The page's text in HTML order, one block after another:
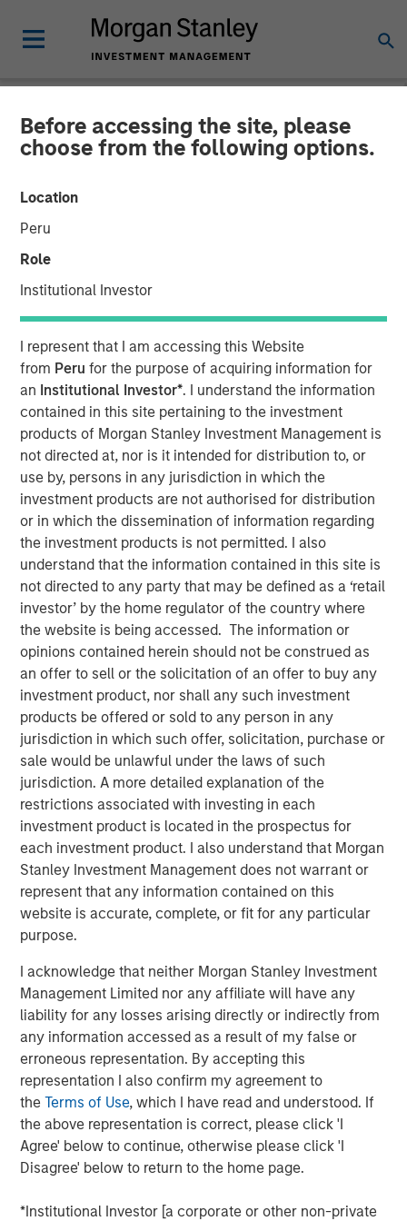
Before accessing the site, please
choose from the following options.
Location
Peru
Role
Institutional Investor
I represent that I am accessing this Website
from Peru for the purpose of acquiring information for
an Institutional Investor*. I understand the information
contained in this site pertaining to the investment
products of Morgan Stanley Investment Management is
not directed at, nor is it intended for distribution to, or
use by, persons in any jurisdiction in which the
investment products are not authorised for distribution
or in which the dissemination of information regarding
the investment products is not permitted. I also
understand that the information contained in this site is
not directed to any party that may be defined as a ‘retail
investor’ by the home regulator of the country where
the website is being accessed. The information or
opinions contained herein should not be construed as
an offer to sell or the solicitation of an offer to buy any
investment product, nor shall any such investment
products be offered or sold to any person in any
jurisdiction in which such offer, solicitation, purchase or
sale would be unlawful under the laws of such
jurisdiction. A more detailed explanation of the
restrictions associated with investing in each
investment product is located in the prospectus for
each investment product. I also understand that Morgan
Stanley Investment Management does not warrant or
represent that any information contained on this
website is accurate, complete, or fit for any particular
purpose.
I acknowledge that neither Morgan Stanley Investment
Management Limited nor any affiliate will have any
liability for any losses arising directly or indirectly from
any information accessed as a result of my false or
erroneous representation. By accepting this
representation I also confirm my agreement to
theTerms of Use, which I have read and understood. If
the above representation is correct, please click 'I
Agree' below to continue, otherwise please click 'I
Disagree' below to return to the home page.
*Institutional Investor [a corporate or other non-private
NEWSROOM
Morgan Stanley Investment
Management Raises JPY131
Billion for North Haven Real
Estate Japan Strategy Fund
I
08 SEPTEMBER 2025
NEW YORK — September 8, 2025
Morgan Stanley Real Estate Investing (MSREI), the private
real estate investment arm of Morgan Stanley Investment
Management (MSIM), today announced it has held the
final close and raised JPY131 billion (approximately
US$900 million) for its inaugural North Haven Real Estate
Japan Strategy Fund I (JSF or the Fund), exceeding the
original fundraising target of JPY 75 billion (approximately
US$500 million). The majority of the JSF investor base is
comprised of Japanese pension funds and financial
institutions, paired with foreign sovereign wealth funds.
JSF, a Japanese Yen-denominated closed-end fund, will
seek to invest in assets that benefit from Japan’s
structural tailwinds, including domestic urbanization and
international migration, relatively high return to office
rates plus growing office employment, and strong e-
commerce and supply chain reconfiguration, which will
support the residential, office and industrial real estate
sectors, respectively. The Fund will focus on properties
within these sectors in Tokyo, Osaka, and other major
markets across Japan with the objective of producing
attractive risk-adjusted returns using prudent leverage.
JSF completed its first acquisition in March 2025, and to
date has committed approximately 8% of the Fund across
several residential investments.
Commenting on JSF’s strategy, Yu Kawamata, Co-Head of
MSREI Asia Investments and Head of MSREI Japan, said:
“Japan has a positive macroeconomic outlook driven by
inflation and wage growth, regulatory changes shifting
corporate behavior towards efficiency, and attractive